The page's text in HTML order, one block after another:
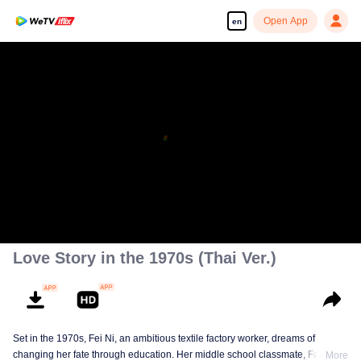
en Open App
Love Story in the 1970s (Thai Ver.)
Set in the 1970s, Fei Ni, an ambitious textile factory worker, dreams of
changing her fate through education. Her middle school classmate, FangMore